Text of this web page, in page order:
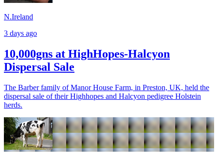
N.Ireland
3 days ago
10,000gns at HighHopes-Halcyon
Dispersal Sale
The Barber family of Manor House Farm, in Preston, UK, held the
dispersal sale of their Highhopes and Halcyon pedigree Holstein
herds.